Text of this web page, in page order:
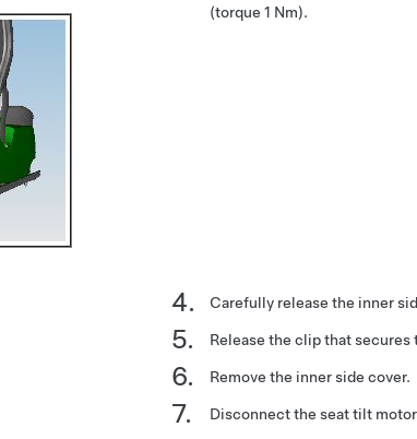
(torque 1 Nm).
Carefully release the inner
Release the clip that secures
Remove the inner side cover.
Disconnect the seat tilt